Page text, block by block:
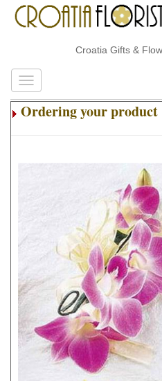
Croatia Gifts &
Ordering your product